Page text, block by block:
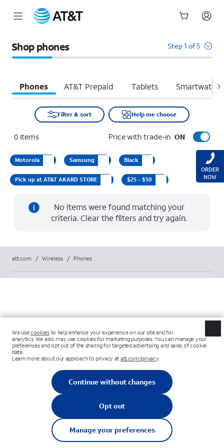
Shop phones Step 1 of 5
Phones AT&T Prepaid Tablets
Filter & sort Help me choose
0 items Price with trade-in ON
Motorola Samsung Black
Pick up at AT&T AKARD STORE $25 - $50
No items were found matching your
criteria. Clear the filters and try again.
att.com / Wireless / Phones
ORDER
NOW